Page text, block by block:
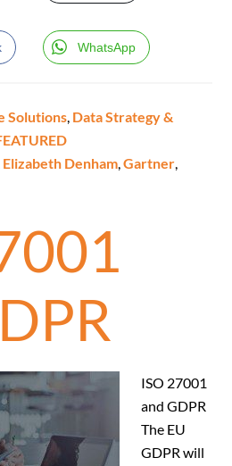
WhatsApp
Solutions, Data Strategy &
Elizabeth Denham,Gartner,
ISO 27001
and GDPR
The EU
GDPR will